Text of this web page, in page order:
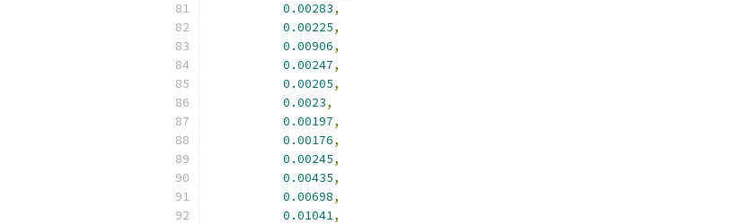
0.00283,
0.00225,
0.00906,
0.00247,
0.00205,
0.0023,
0.00197,
0.00176,
0.00245,
0.00435,
0.00698,
0.01041,